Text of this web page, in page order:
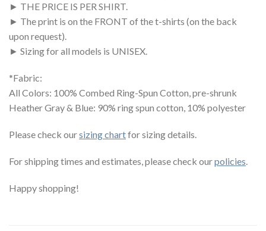
► THE PRICE IS PER SHIRT.
► The print is on the FRONT of the t-shirts (on the back
upon request).
► Sizing for all models is UNISEX.
*Fabric:
All Colors: 100% Combed Ring-Spun Cotton, pre-shrunk
Heather Gray & Blue: 90% ring spun cotton, 10% polyester
Please check oursizing chartfor sizing details.
For shipping times and estimates, please check ourpolicies.
Happy shopping!